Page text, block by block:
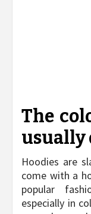
The
usually
Hoodies are
come with a
popular
especially in